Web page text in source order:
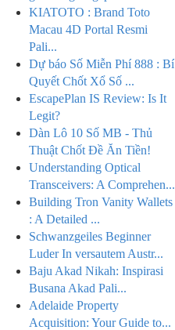
KIATOTO : Brand Toto
Macau 4D Portal Resmi
Pali...
Dự báo Số Miễn Phí 888 : Bí
Quyết Chốt Xổ Số ...
EscapePlan IS Review: Is It
Legit?
Dàn Lô 10 Số MB - Thủ
Thuật Chốt Đề Ăn Tiền!
Understanding Optical
Transceivers: A Comprehen...
Building Tron Vanity Wallets
: A Detailed ...
Schwanzgeiles Beginner
Luder In versautem Austr...
Baju Akad Nikah: Inspirasi
Busana Akad Pali...
Adelaide Property
Acquisition: Your Guide to...